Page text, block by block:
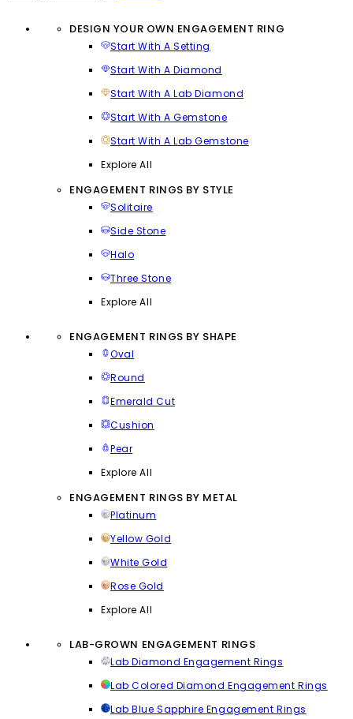
DESIGN YOUR OWN ENGAGEMENT RING
Start With A Setting
Start With A Diamond
Start With A Lab Diamond
Start With A Gemstone
Start With A Lab Gemstone
Explore All
ENGAGEMENT RINGS BY STYLE
Solitaire
Side Stone
Halo
Three Stone
Explore All
ENGAGEMENT RINGS BY SHAPE
Oval
Round
Emerald Cut
Cushion
Pear
Explore All
ENGAGEMENT RINGS BY METAL
Platinum
Yellow Gold
White Gold
Rose Gold
Explore All
LAB-GROWN ENGAGEMENT RINGS
Lab Diamond Engagement Rings
Lab Colored Diamond Engagement Rings
Lab Blue Sapphire Engagement Rings